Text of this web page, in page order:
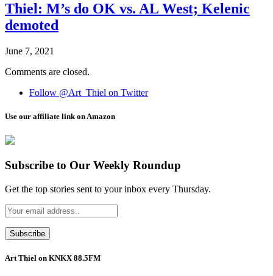
Thiel: M’s do OK vs. AL West; Kelenic
demoted
June 7, 2021
Comments are closed.
Follow @Art_Thiel on Twitter
Use our affiliate link on Amazon
Subscribe to Our Weekly Roundup
Get the top stories sent to your inbox every Thursday.
Art Thiel on KNKX 88.5FM